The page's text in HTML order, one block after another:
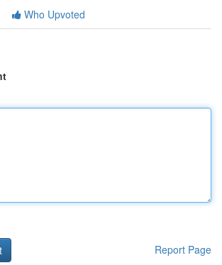
Who Upvoted
Report Page